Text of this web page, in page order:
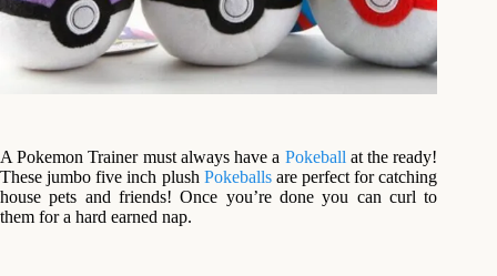
A Pokemon Trainer must always have a Pokeball at the ready!
These jumbo five inch plush Pokeballsare perfect for catching
house pets and friends! Once you’re done you can curl to
them for a hard earned nap.